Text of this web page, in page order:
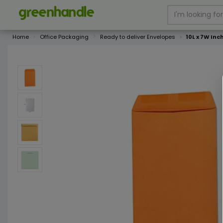
Home Office Packaging Ready to deliver Envelopes 10L x 7W